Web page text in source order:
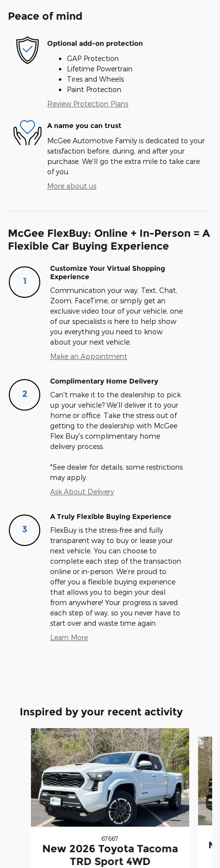
Peace of mind
Optional add-on protection
GAP Protection
Lifetime Powertrain
Tires and Wheels
Paint Protection
Review Protection Plans
A name you can trust
McGee Automotive Family is dedicated to your
satisfaction before, during, and after your
purchase. We'll go the extra mile to take care
of you.
More about us
McGee FlexBuy: Online + In-Person = A
Flexible Car Buying Experience
1
Customize Your Virtual Shopping
Experience
Communication your way. Text, Chat,
Zoom, FaceTime, or simply get an
exclusive video tour of your vehicle, one
of our specialists is here to help show
you everything you need to know
about your next vehicle.
Make an Appointment
2
Complimentary Home Delivery
Can't make it to the dealership to pick
up your vehicle? We'll deliver it to your
home or office. Take the stress out of
getting to the dealership with McGee
Flex Buy's complimentary home
delivery process.
*See dealer for details, some restrictions
may apply.
Ask About Delivery
3
A Truly Flexible Buying Experience
FlexBuy is the stress-free and fully
transparent way to buy or lease your
next vehicle. You can choose to
complete each step of the transaction
online or in-person. We’re proud to
offer you a flexible buying experience
that allows you to begin your deal
from anywhere! Your progress is saved
each step of way, so you never have to
start over and waste time again.
Learn More
Inspired by your recent activity
Slide 1 of 6
67667
New 2026 Toyota Tacoma
TRD Sport 4WD